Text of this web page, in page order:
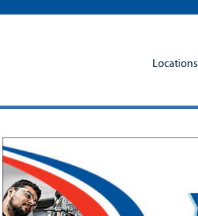
Locations